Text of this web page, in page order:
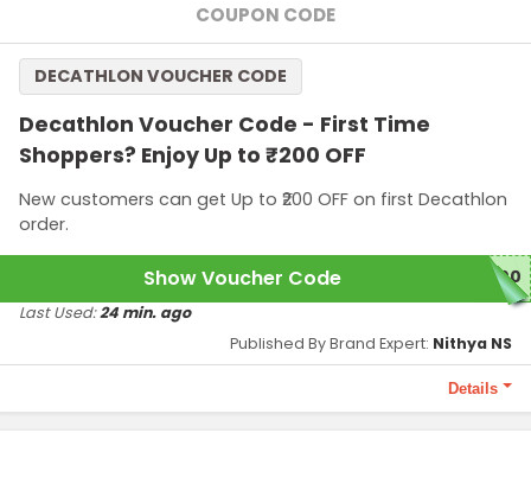
This offer is applicable only for first-time shoppers.
COUPON CODE
Decathlon Voucher Code - First Time
Shoppers? Enjoy Up to ₹200 OFF
New customers can get Up to ₹200 OFF on first Decathlon
order.
DECATHLON VOUCHER CODE
Show Voucher Code 200
Details
Published By Brand Expert: Nithya NS
Last Used:24 min. ago